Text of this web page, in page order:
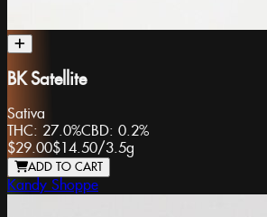
BK Satellite
Sativa
THC: 27.0%CBD: 0.2%
$29.00$14.50/3.5g
ADD TO CART
Kandy Shoppe